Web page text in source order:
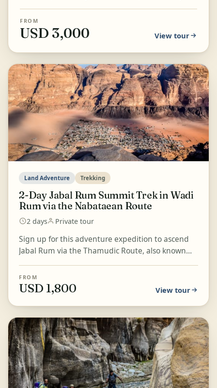
FROM
USD 3,000 View tour
Land Adventure Trekking
2-Day Jabal Rum Summit Trek in Wadi
Rum via the Nabataean Route
2 days Private tour
Sign up for this adventure expedition to ascend
Jabal Rum via the Thamudic Route, also known
magnificent...
FROM
USD 1,800 View tour